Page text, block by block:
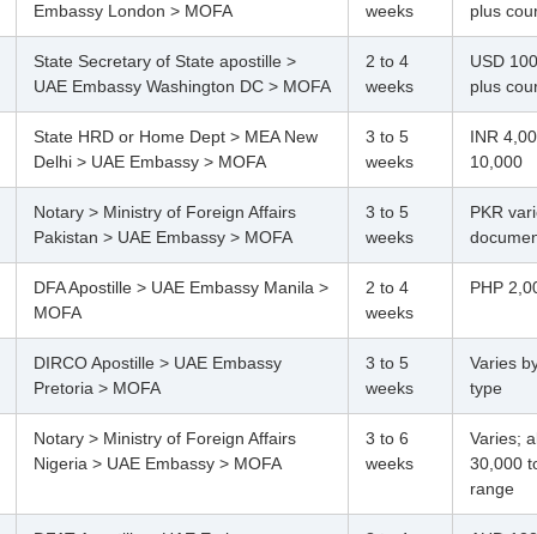
Embassy London > MOFA
weeks
plus
State Secretary of State apostille >
UAE Embassy Washington DC > MOFA
2 to 4
weeks
USD
plus
State HRD or Home Dept > MEA New
Delhi > UAE Embassy > MOFA
3 to 5
weeks
INR
10,000
Notary > Ministry of Foreign Affairs
Pakistan > UAE Embassy > MOFA
3 to 5
weeks
PKR
DFA Apostille > UAE Embassy Manila >
MOFA
2 to 4
weeks
PHP
DIRCO Apostille > UAE Embassy
Pretoria > MOFA
3 to 5
weeks
Varies
type
Notary > Ministry of Foreign Affairs
Nigeria > UAE Embassy > MOFA
3 to 6
weeks
Varies;
30,000
range